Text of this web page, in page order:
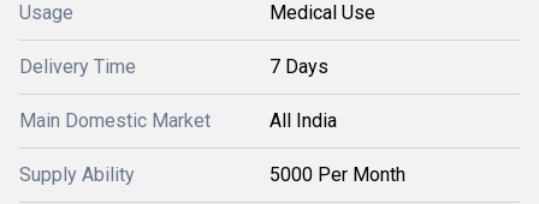
Usage Medical Use
Delivery Time 7 Days
Main Domestic Market All India
Supply Ability 5000 Per Month